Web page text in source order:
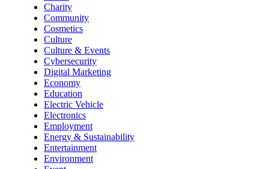
Charity
Community
Cosmetics
Culture
Culture & Events
Cybersecurity
Digital Marketing
Economy
Education
Electric Vehicle
Electronics
Employment
Energy & Sustainability
Entertainment
Environment